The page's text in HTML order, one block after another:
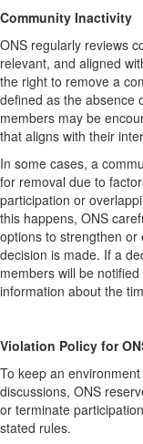
Community Inactivity
ONS regularly reviews
relevant, and aligned
the right to remove a
defined as the absence
members may be
that aligns with their
In some cases, a
for removal due to
participation or
this happens, ONS
options to strengthen or
decision is made. If a
members will be
information about the
Violation Policy for
To keep an
discussions, ONS
or terminate
stated rules.